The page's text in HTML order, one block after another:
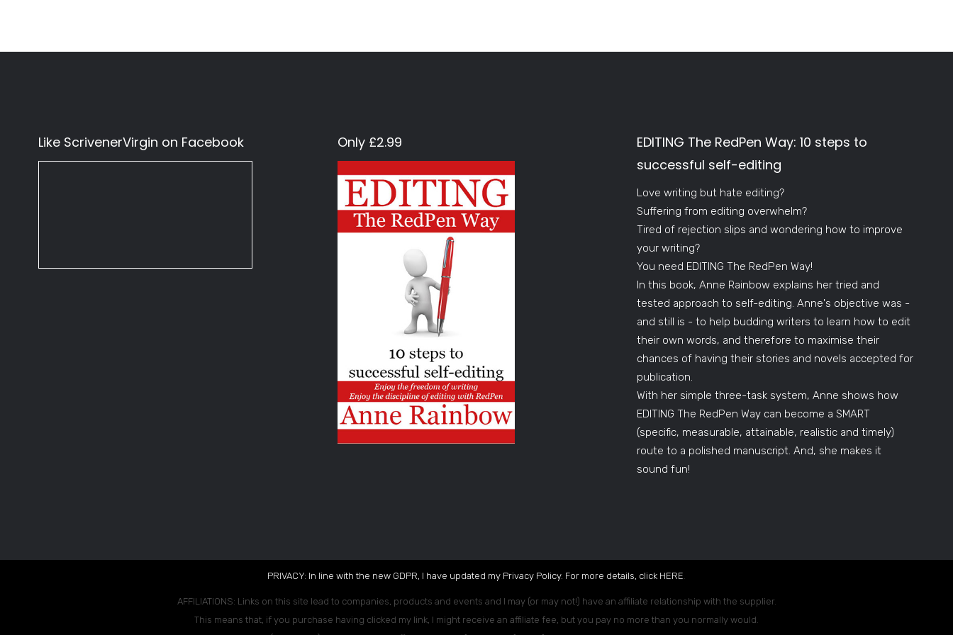
Like ScrivenerVirgin on Facebook Only £2.99
EDITING The RedPen Way: 10 steps to
successful self-editing
Love writing but hate editing?
Suffering from editing overwhelm?
Tired of rejection slips and wondering how to improve
your writing?
You need EDITING The RedPen Way!
In this book, Anne Rainbow explains her tried and
tested approach to self-editing. Anne's objective was -
and still is - to help budding writers to learn how to edit
their own words, and therefore to maximise their
chances of having their stories and novels accepted for
publication.
With her simple three-task system, Anne shows how
EDITING The RedPen Way can become a SMART
(specific, measurable, attainable, realistic and timely)
route to a polished manuscript. And, she makes it
sound fun!
PRIVACY: In line with the new GDPR, I have updated my Privacy Policy. For more details, click HERE
AFFILIATIONS: Links on this site lead to companies, products and events and I may (or may not!) have an affiliate relationship with the supplier.
This means that, if you purchase having clicked my link, I might receive an affiliate fee, but you pay no more than you normally would.